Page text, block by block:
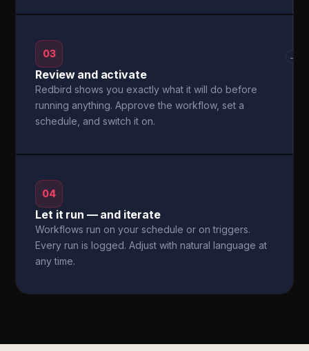
03
Review and activate
Redbird shows you exactly what it will do before
running anything. Approve the workflow, set a
schedule, and switch it on.
→
04
Let it run — and iterate
Workflows run on your schedule or on triggers.
Every run is logged. Adjust with natural language at
any time.